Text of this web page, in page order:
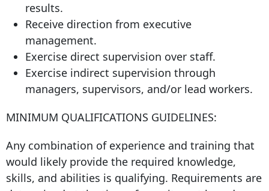
results.
Receive direction from executive
management.
Exercise direct supervision over staff.
Exercise indirect supervision through
managers, supervisors, and/or lead workers.
MINIMUM QUALIFICATIONS GUIDELINES:
Any combination of experience and training that
would likely provide the required knowledge,
skills, and abilities is qualifying. Requirements are